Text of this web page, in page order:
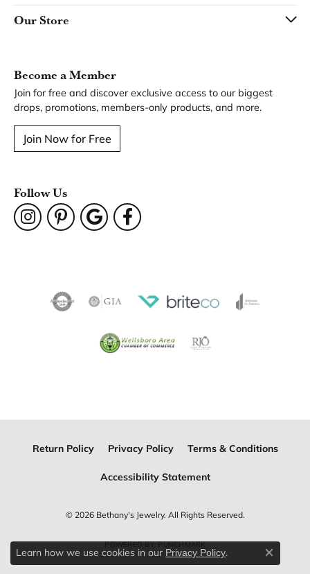
Our Store
Become a Member
Join for free and discover exclusive access to our biggest
drops, promotions, members-only products, and more.
Join Now for Free
Follow Us
Return Policy Privacy Policy Terms & Conditions
Accessibility Statement
© 2026 Bethany's Jewelry. All Rights Reserved.
POWERED BY:PUNCHMARK
Learn how we use cookies in our Privacy Policy.
Close